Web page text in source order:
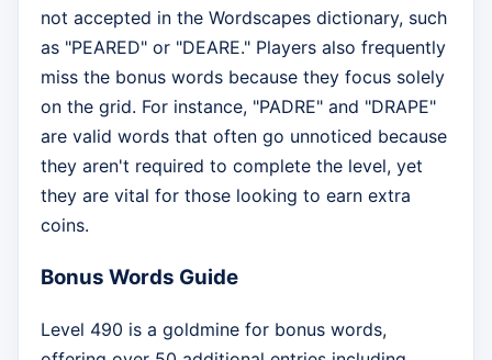
not accepted in the Wordscapes dictionary, such
as "PEARED" or "DEARE." Players also frequently
miss the bonus words because they focus solely
on the grid. For instance, "PADRE" and "DRAPE"
are valid words that often go unnoticed because
they aren't required to complete the level, yet
they are vital for those looking to earn extra
coins.
Bonus Words Guide
Level 490 is a goldmine for bonus words,